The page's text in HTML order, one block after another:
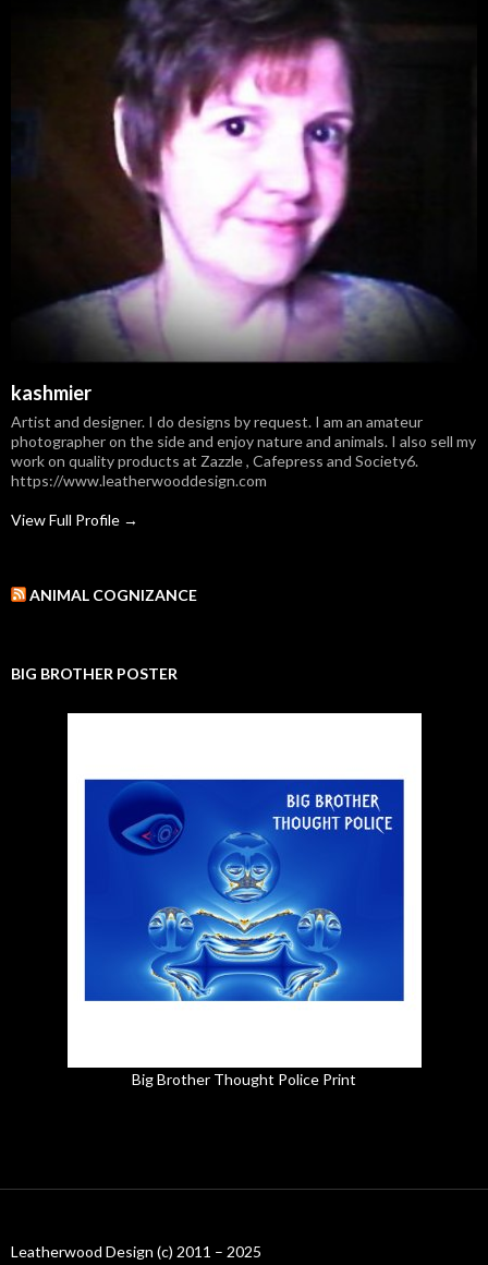
kashmier
Artist and designer. I do designs by request. I am an amateur
photographer on the side and enjoy nature and animals. I also sell my
work on quality products at Zazzle , Cafepress and Society6.
https://www.leatherwooddesign.com
View Full Profile →
ANIMAL COGNIZANCE
BIG BROTHER POSTER
Big Brother Thought Police Print
Leatherwood Design (c) 2011 – 2025